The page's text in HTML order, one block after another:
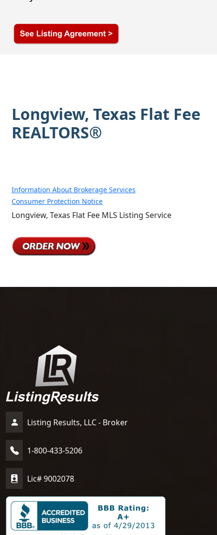
Longview, Texas Flat Fee
REALTORS®
Information About Brokerage Services
Consumer Protection Notice
Longview, Texas Flat Fee MLS Listing Service
Listing Results, LLC - Broker
1-800-433-5206
Lic# 9002078